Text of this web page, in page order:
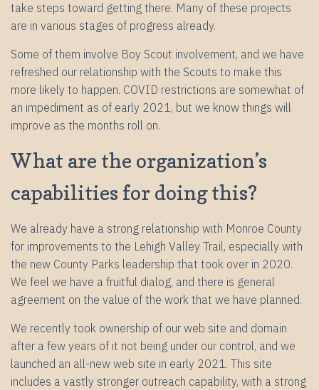
take steps toward getting there. Many of these projects
are in various stages of progress already.
Some of them involve Boy Scout involvement, and we have
refreshed our relationship with the Scouts to make this
more likely to happen. COVID restrictions are somewhat of
an impediment as of early 2021, but we know things will
improve as the months roll on.
What are the organization’s
capabilities for doing this?
We already have a strong relationship with Monroe County
for improvements to the Lehigh Valley Trail, especially with
the new County Parks leadership that took over in 2020.
We feel we have a fruitful dialog, and there is general
agreement on the value of the work that we have planned.
We recently took ownership of our web site and domain
after a few years of it not being under our control, and we
launched an all-new web site in early 2021. This site
includes a vastly stronger outreach capability, with a strong